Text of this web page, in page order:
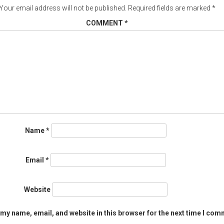
email address will not be published. Required fields are marked *
COMMENT *
Name*
Email *
Website
name, email, and website in this browser for the next time I